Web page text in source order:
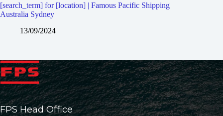
[search_term] for [location] | Famous Pacific Shipping
Australia Sydney
13/09/2024
FPS Head Office